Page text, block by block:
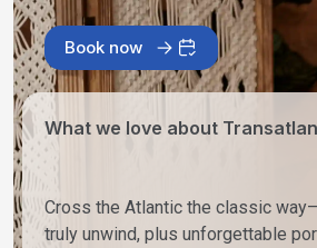
Book now
What we love about
Cross the Atlantic the classic
truly unwind, plus unforgettable